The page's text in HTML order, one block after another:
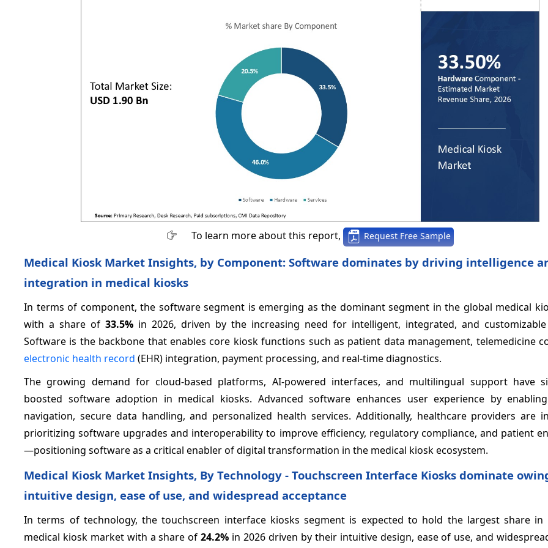
To learn more about this report, Request Free Sample
Medical Kiosk Market Insights, by Component: Software dominates by driving intelligence
integration in medical kiosks
In terms of component, the software segment is emerging as the dominant segment in the global medical
with a share of 33.5% in 2026, driven by the increasing need for intelligent, integrated, and
Software is the backbone that enables core kiosk functions such as patient data management, telemedicine
electronic health record (EHR) integration, payment processing, and real-time diagnostics.
The growing demand for cloud-based platforms, AI-powered interfaces, and multilingual support have
boosted software adoption in medical kiosks. Advanced software enhances user experience by
navigation, secure data handling, and personalized health services. Additionally, healthcare providers are
prioritizing software upgrades and interoperability to improve efficiency, regulatory compliance, and patient
—positioning software as a critical enabler of digital transformation in the medical kiosk ecosystem.
Medical Kiosk Market Insights, By Technology - Touchscreen Interface Kiosks dominate
intuitive design, ease of use, and widespread acceptance
In terms of technology, the touchscreen interface kiosks segment is expected to hold the largest share in
medical kiosk market with a share of24.2% in 2026 driven by their intuitive design, ease of use, and